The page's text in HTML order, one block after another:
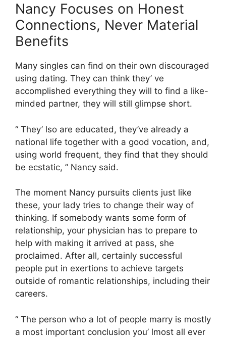
Nancy Focuses on Honest
Connections, Never Material
Benefits
Many singles can find on their own discouraged
using dating. They can think they’ ve
accomplished everything they will to find a like-
minded partner, they will still glimpse short.
“ They’ lso are educated, they’ve already a
national life together with a good vocation, and,
using world frequent, they find that they should
be ecstatic, ” Nancy said.
The moment Nancy pursuits clients just like
these, your lady tries to change their way of
thinking. If somebody wants some form of
relationship, your physician has to prepare to
help with making it arrived at pass, she
proclaimed. After all, certainly successful
people put in exertions to achieve targets
outside of romantic relationships, including their
careers.
“ The person who a lot of people marry is mostly
a most important conclusion you’ lmost all ever